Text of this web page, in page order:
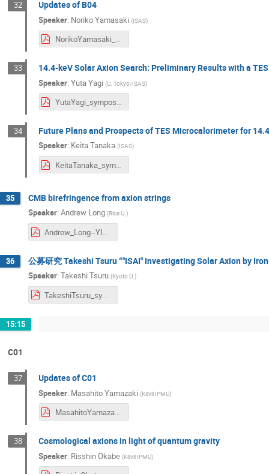
32 Updates of B04
Speaker: Noriko Yamasaki(ISAS)
NorikoYamasaki_symposium2024.pdf
33 14.4-keV Solar Axion Search: Preliminary Results with a
Speaker:Yuta Yagi(U. Tokyo/ISAS)
YutaYagi_symposium2024.pdf
34 Future Plans and Prospects of TES Microcalorimeter for
Speaker: Keita Tanaka (ISAS)
KeitaTanaka_symposium2024.pdf
35 CMB birefringence from axion strings
Speaker: Andrew Long (Rice U.)
Andrew_Long--YITP_Symposium.pdf
36 公募研究 Takeshi Tsuru “"ISAI" Investigating Solar Axion by
Speaker: Takeshi Tsuru (Kyoto U.)
TakeshiTsuru_symposium2024.pdf
15:15
C01
37 Updates of C01
Speaker: Masahito Yamazaki(Kavli IPMU)
MasahitoYamazaki_symposium2024.pdf
38 Cosmological axions in light of quantum gravity
Speaker: Risshin Okabe (Kavli IPMU)